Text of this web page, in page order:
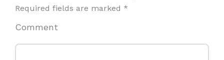
Required fields are marked *
Comment